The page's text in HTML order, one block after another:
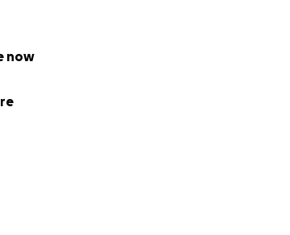
now